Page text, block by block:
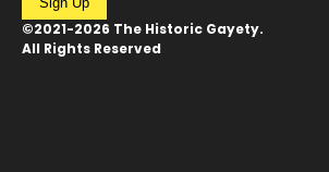
©2021-2026 The Historic Gayety.
All Rights Reserved